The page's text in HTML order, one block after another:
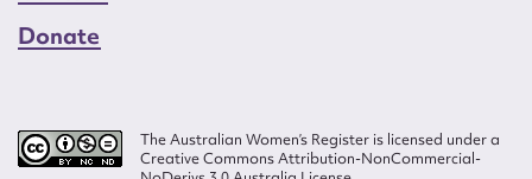
Donate
The Australian Women’s Register is licensed under a
Creative Commons Attribution-NonCommercial-